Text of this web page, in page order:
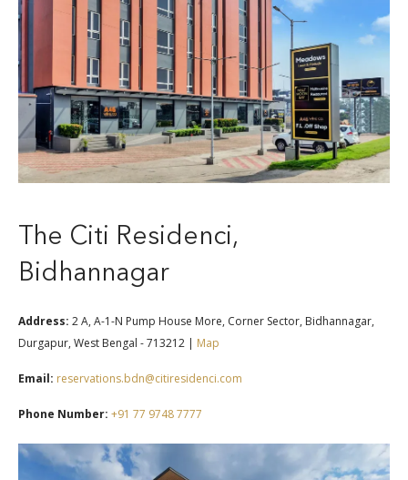
The Citi Residenci,
Bidhannagar
Address: 2 A, A-1-N Pump House More, Corner Sector, Bidhannagar,
Durgapur, West Bengal - 713212 | Map
Email: reservations.bdn@citiresidenci.com
Phone Number: +91 77 9748 7777